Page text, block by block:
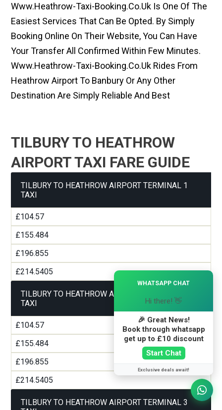
Www.heathrow-Taxi-Booking.co.uk Is One Of The
Easiest Services That Can Be Opted. By Simply
Booking Online On Their Website, You Can Have
Your Transfer All Confirmed Within Few Minutes.
Www.heathrow-Taxi-Booking.co.uk Rides From
Heathrow Airport To Banbury Or Any Other
Destination Are Simply Reliable And Best
TILBURY TO HEATHROW
AIRPORT TAXI FARE GUIDE
TILBURY TO HEATHROW AIRPORT TERMINAL 1
TAXI
£104.57
£155.484
£196.855
£214.5405
TILBURY TO HEATHROW AIRPORT TERMINAL 2
TAXI
£104.57
£155.484
£196.855
£214.5405
TILBURY TO HEATHROW AIRPORT TERMINAL 3
WHATSAPP CHAT
Hi there! 👋
🎉 Great News!
Book through whatsapp
get up to £10 discount
Start Chat
Exclusive deals await!